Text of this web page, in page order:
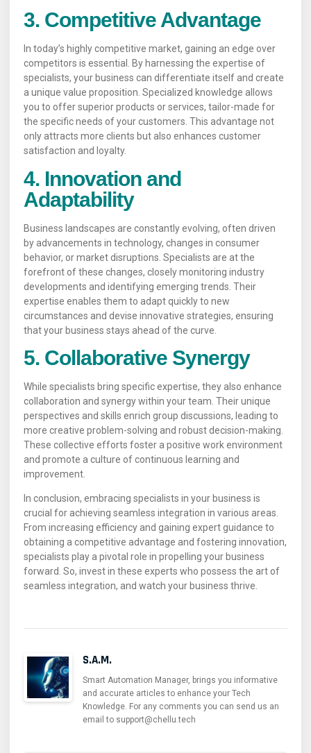
3. Competitive Advantage
In today’s highly competitive market, gaining an edge over
competitors is essential. By harnessing the expertise of
specialists, your business can differentiate itself and create
a unique value proposition. Specialized knowledge allows
you to offer superior products or services, tailor-made for
the specific needs of your customers. This advantage not
only attracts more clients but also enhances customer
satisfaction and loyalty.
4. Innovation and
Adaptability
Business landscapes are constantly evolving, often driven
by advancements in technology, changes in consumer
behavior, or market disruptions. Specialists are at the
forefront of these changes, closely monitoring industry
developments and identifying emerging trends. Their
expertise enables them to adapt quickly to new
circumstances and devise innovative strategies, ensuring
that your business stays ahead of the curve.
5. Collaborative Synergy
While specialists bring specific expertise, they also enhance
collaboration and synergy within your team. Their unique
perspectives and skills enrich group discussions, leading to
more creative problem-solving and robust decision-making.
These collective efforts foster a positive work environment
and promote a culture of continuous learning and
improvement.
In conclusion, embracing specialists in your business is
crucial for achieving seamless integration in various areas.
From increasing efficiency and gaining expert guidance to
obtaining a competitive advantage and fostering innovation,
specialists play a pivotal role in propelling your business
forward. So, invest in these experts who possess the art of
seamless integration, and watch your business thrive.
S.A.M.
Smart Automation Manager, brings you informative
and accurate articles to enhance your Tech
Knowledge. For any comments you can send us an
email to support@chellu.tech